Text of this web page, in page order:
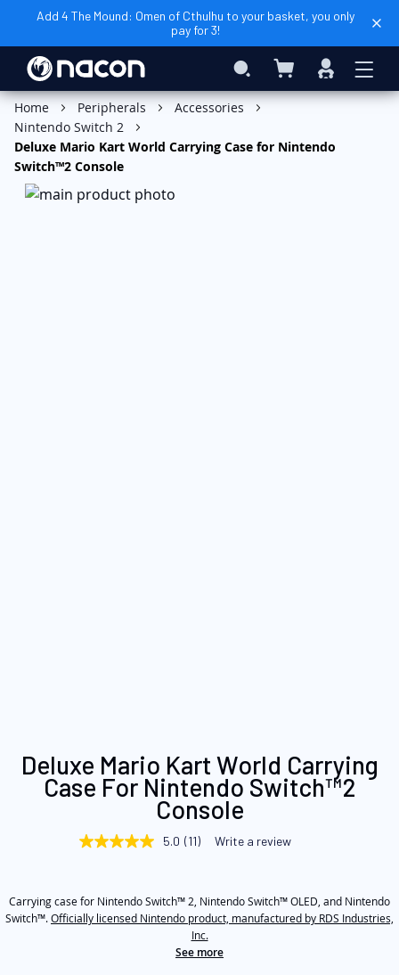
Add 4 The Mound: Omen of Cthulhu to your basket, you only
pay for 3!
Search My Basket
Sign
In
Add to Basket
Home Peripherals
Accessories
Nintendo Switch 2
Deluxe Mario Kart World Carrying Case for Nintendo
Switch™2 Console
Skip
to
the
gallery
Deluxe Mario Kart World Carrying
Case For Nintendo Switch™2
Console
5.0
stars,
average
5.0 (11) Write a review
Carrying case for Nintendo Switch™ 2, Nintendo Switch™ OLED, and Nintendo
Switch™.Officially licensed Nintendo product, manufactured by RDS Industries,
Inc.
See more